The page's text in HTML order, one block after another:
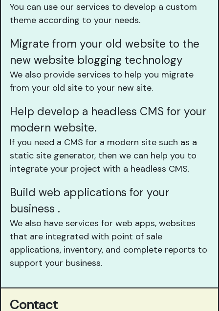
You can use our services to develop a custom
theme according to your needs.
Migrate from your old website to the
new website blogging technology
We also provide services to help you migrate
from your old site to your new site.
Help develop a headless CMS for your
modern website.
If you need a CMS for a modern site such as a
static site generator, then we can help you to
integrate your project with a headless CMS.
Build web applications for your
business .
We also have services for web apps, websites
that are integrated with point of sale
applications, inventory, and complete reports to
support your business.
Contact